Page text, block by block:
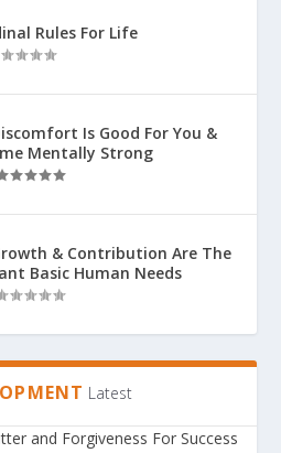
Rules For Life
Is Good For You &
Mentally Strong
& Contribution Are The
Basic Human Needs
Latest